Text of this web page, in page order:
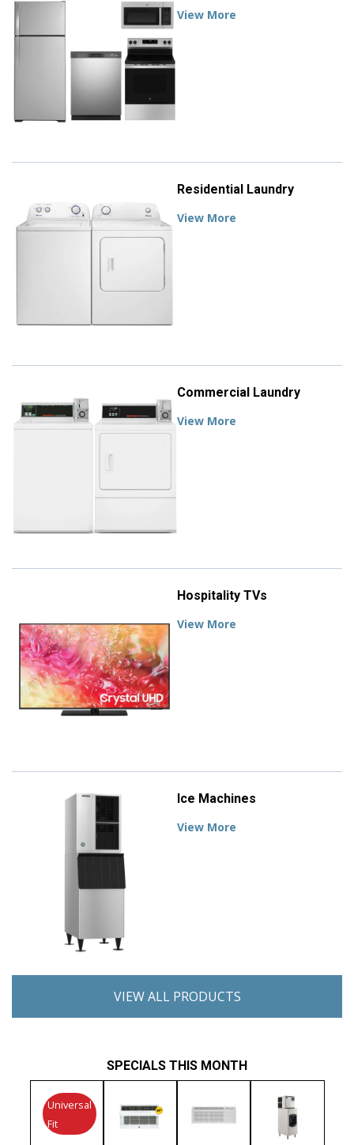
View More
Residential Laundry
View More
Commercial Laundry
View More
Hospitality TVs
View More
Ice Machines
View More
VIEW ALL PRODUCTS
SPECIALS THIS MONTH
Universal
Fit